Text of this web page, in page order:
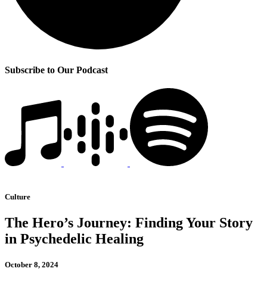
Subscribe to Our Podcast
Culture
The Hero’s Journey: Finding Your Story
in Psychedelic Healing
October 8, 2024